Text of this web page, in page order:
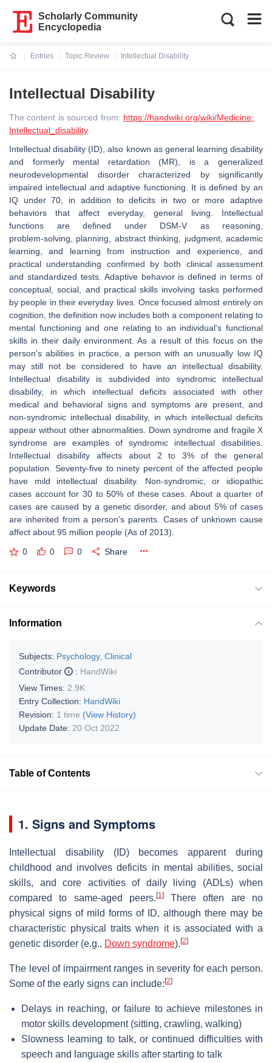
Scholarly Community
Encyclopedia
Entries
Topic Review
Intellectual Disability
Intellectual Disability
The content is sourced from: https://handwiki.org/wiki/Medicine:
Intellectual_disability
Intellectual disability (ID), also known as general learning disability
and formerly mental retardation (MR), is a generalized
neurodevelopmental disorder characterized by significantly
impaired intellectual and adaptive functioning. It is defined by an
IQ under 70, in addition to deficits in two or more adaptive
behaviors that affect everyday, general living. Intellectual
functions are defined under DSM-V as reasoning,
problem‑solving, planning, abstract thinking, judgment, academic
learning, and learning from instruction and experience, and
practical understanding confirmed by both clinical assessment
and standardized tests. Adaptive behavior is defined in terms of
conceptual, social, and practical skills involving tasks performed
by people in their everyday lives. Once focused almost entirely on
cognition, the definition now includes both a component relating to
mental functioning and one relating to an individual's functional
skills in their daily environment. As a result of this focus on the
person's abilities in practice, a person with an unusually low IQ
may still not be considered to have an intellectual disability.
Intellectual disability is subdivided into syndromic intellectual
disability, in which intellectual deficits associated with other
medical and behavioral signs and symptoms are present, and
non-syndromic intellectual disability, in which intellectual deficits
appear without other abnormalities. Down syndrome and fragile X
syndrome are examples of syndromic intellectual disabilities.
Intellectual disability affects about 2 to 3% of the general
population. Seventy-five to ninety percent of the affected people
have mild intellectual disability. Non-syndromic, or idiopathic
cases account for 30 to 50% of these cases. About a quarter of
cases are caused by a genetic disorder, and about 5% of cases
are inherited from a person's parents. Cases of unknown cause
affect about 95 million people (As of 2013).
0 0 0 Share
Keywords
Information
Subjects: Psychology, Clinical
Contributor
: HandWiki
View Times: 2.9K
Entry Collection: HandWiki
Revision: 1 time (View History)
Update Date: 20 Oct 2022
Table of Contents
1. Signs and Symptoms
Intellectual disability (ID) becomes apparent during
childhood and involves deficits in mental abilities, social
skills, and core activities of daily living (ADLs) when
compared to same-aged peers. [1]There often are no
physical signs of mild forms of ID, although there may be
characteristic physical traits when it is associated with a
genetic disorder (e.g., Down syndrome). [2]
The level of impairment ranges in severity for each person.
Some of the early signs can include: [2]
Delays in reaching, or failure to achieve milestones in
motor skills development (sitting, crawling, walking)
Slowness learning to talk, or continued difficulties with
speech and language skills after starting to talk